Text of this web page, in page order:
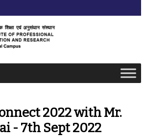
2022 with Mr.
- 7th Sept 2022